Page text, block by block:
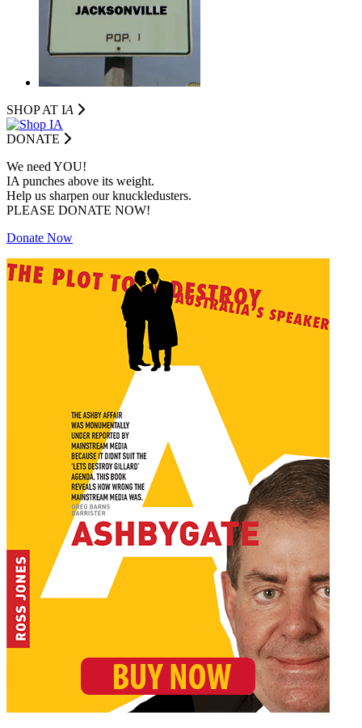
SHOP AT IA
DONATE
We need YOU!
IA punches above its weight.
Help us sharpen our knuckledusters.
PLEASE DONATE NOW!
Donate Now